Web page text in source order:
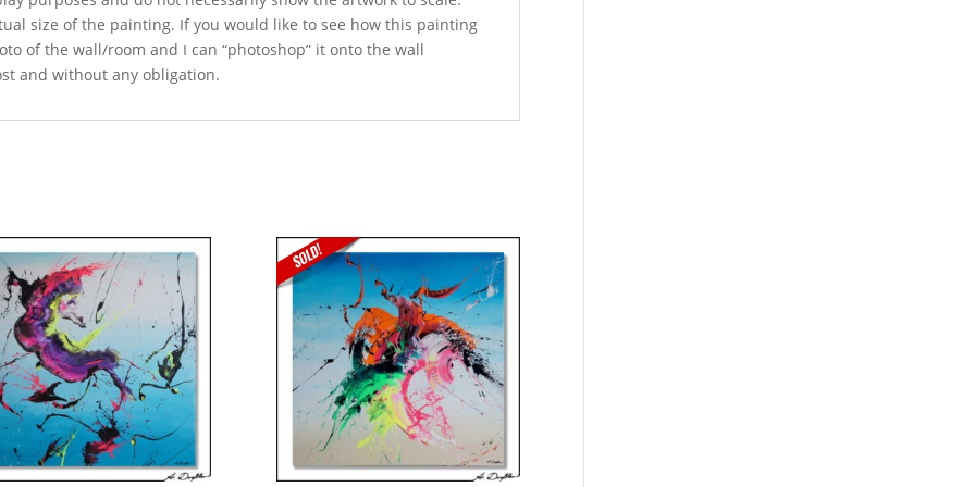
size of the painting. If you would like to see how this painting
of the wall/room and I can “photoshop” it onto the wall
and without any obligation.